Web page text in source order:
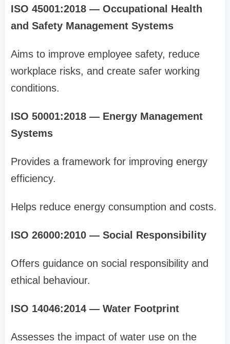
ISO 45001:2018 — Occupational Health
and Safety Management Systems
Aims to improve employee safety, reduce
workplace risks, and create safer working
conditions.
ISO 50001:2018 — Energy Management
Systems
Provides a framework for improving energy
efficiency.
Helps reduce energy consumption and costs.
ISO 26000:2010 — Social Responsibility
Offers guidance on social responsibility and
ethical behaviour.
ISO 14046:2014 — Water Footprint
Assesses the impact of water use on the